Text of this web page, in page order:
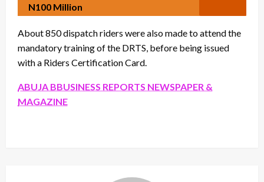
N100 Million
About 850 dispatch riders were also made to attend the
mandatory training of the DRTS, before being issued
with a Riders Certification Card.
ABUJA BBUSINESS REPORTS NEWSPAPER &
MAGAZINE